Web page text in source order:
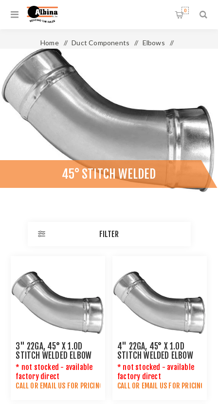
0
Home / Duct Components / Elbows /
45° STITCH WELDED
FILTER
3" 22GA, 45° X 1.0D
STITCH WELDED ELBOW
* not stocked - available
factory direct
CALL OR EMAIL US FOR PRICING
4" 22GA, 45° X 1.0D
STITCH WELDED ELBOW
* not stocked - available
factory direct
CALL OR EMAIL US FOR PRICING